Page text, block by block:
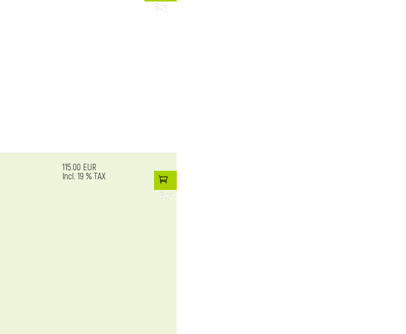
Buy
115.00 EUR
Incl. 19 % TAX
Buy